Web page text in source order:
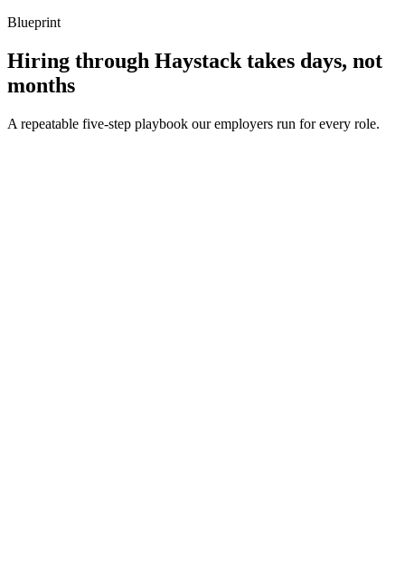
Blueprint
Hiring through Haystack takes days, not
months
A repeatable five-step playbook our employers run for every role.